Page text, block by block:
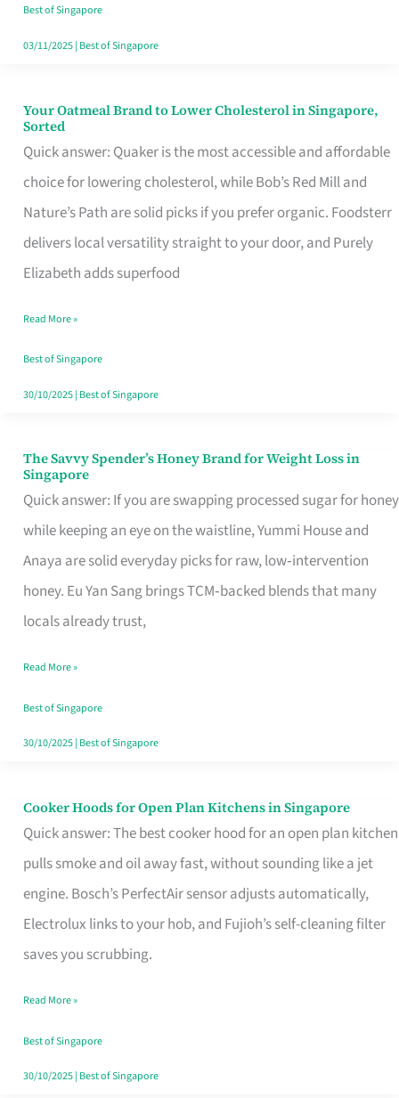
Won’t
Ghost
Best of Singapore
03/11/2025| Best of Singapore
Your Oatmeal Brand to Lower Cholesterol in Singapore,
Sorted
Quick answer: Quaker is the most accessible and affordable
choice for lowering cholesterol, while Bob’s Red Mill and
Nature’s Path are solid picks if you prefer organic. Foodsterr
delivers local versatility straight to your door, and Purely
Elizabeth adds superfood
Your
Oatmeal
Brand
to
Lower
Cholesterol
Singapore,
Sorted
Read More »
Best of Singapore
30/10/2025| Best of Singapore
The Savvy Spender’s Honey Brand for Weight Loss in
Singapore
Quick answer: If you are swapping processed sugar for honey
while keeping an eye on the waistline, Yummi House and
Anaya are solid everyday picks for raw, low‑intervention
honey. Eu Yan Sang brings TCM‑backed blends that many
locals already trust,
The
Savvy
Spender’s
Honey
Brand
for
Loss
in
Singapore
Read More »
Best of Singapore
30/10/2025| Best of Singapore
Cooker Hoods for Open Plan Kitchens in Singapore
Quick answer: The best cooker hood for an open plan kitchen
pulls smoke and oil away fast, without sounding like a jet
engine. Bosch’s PerfectAir sensor adjusts automatically,
Electrolux links to your hob, and Fujioh’s self-cleaning filter
saves you scrubbing.
Cooker
Hoods
for
Open
in
Read More »
Best of Singapore
30/10/2025| Best of Singapore